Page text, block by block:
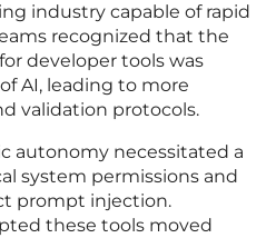
industry capable of rapid
recognized that the
developer tools was
AI, leading to more
validation protocols.
autonomy necessitated a
system permissions and
prompt injection.
these tools moved